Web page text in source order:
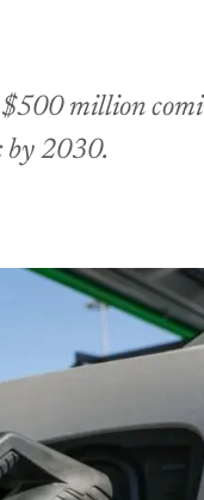
million
by 2030.